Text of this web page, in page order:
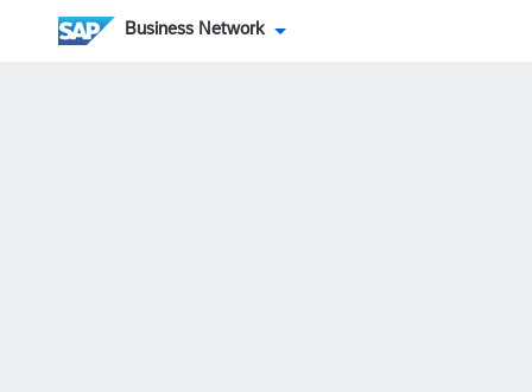
Business Network